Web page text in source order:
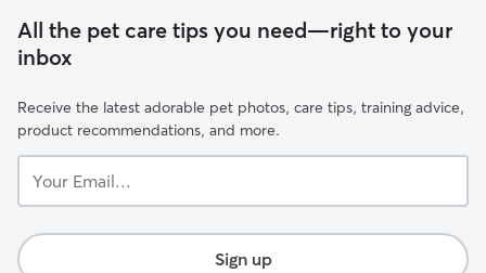
All the pet care tips you need—right to your
inbox
Receive the latest adorable pet photos, care tips, training advice,
product recommendations, and more.
Email...
Sign up